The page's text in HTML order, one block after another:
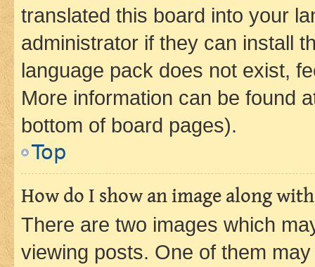
translated this board into your
administrator if they can install
language pack does not exist,
More information can be found
bottom of board pages).
Top
How do I show an image along
There are two images which
viewing posts. One of them